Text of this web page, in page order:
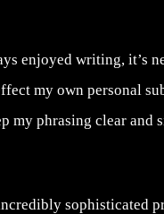
enjoyed writing, it’s
my own personal
my phrasing clear and
sophisticated